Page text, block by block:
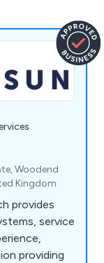
Woodend
Kingdom
provides
service
providing